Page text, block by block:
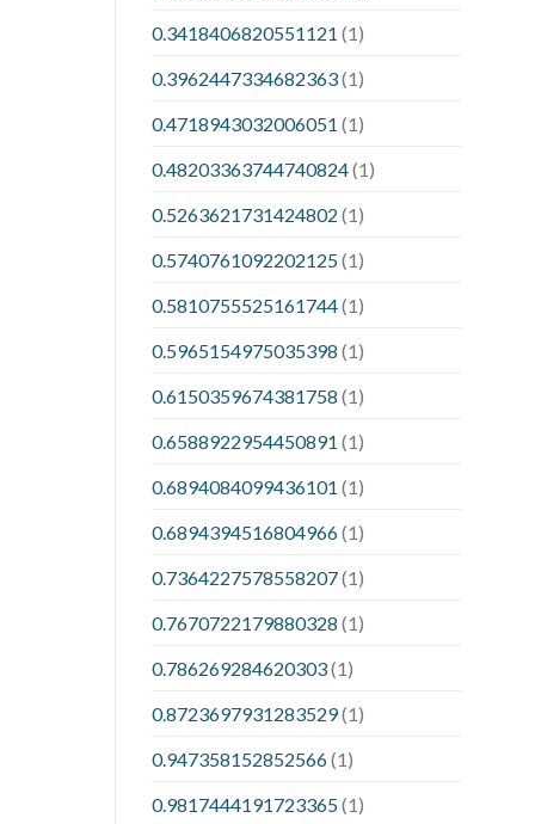
0.3418406820551121 (1)
0.3962447334682363(1)
0.4718943032006051 (1)
0.48203363744740824(1)
0.5263621731424802 (1)
0.5740761092202125(1)
0.5810755525161744(1)
0.5965154975035398 (1)
0.6150359674381758 (1)
0.6588922954450891 (1)
0.6894084099436101 (1)
0.6894394516804966(1)
0.7364227578558207(1)
0.7670722179880328 (1)
0.786269284620303(1)
0.8723697931283529(1)
0.947358152852566(1)
0.9817444191723365(1)